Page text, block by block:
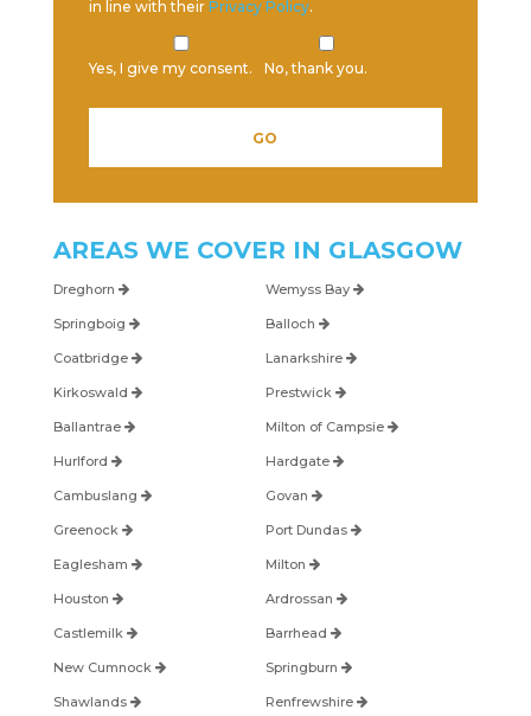
in line with their Privacy Policy.
Yes, I give my consent. No, thank you.
AREAS WE COVER IN GLASGOW
Dreghorn Wemyss Bay
Springboig Balloch
Coatbridge Lanarkshire
Kirkoswald Prestwick
Ballantrae Milton of Campsie
Hurlford Hardgate
Cambuslang Govan
Greenock Port Dundas
Eaglesham Milton
Houston Ardrossan
Castlemilk Barrhead
New Cumnock Springburn
Shawlands Renfrewshire